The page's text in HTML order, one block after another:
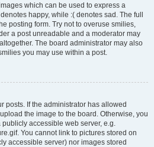
which can be used to express a
happy, while :( denotes sad. The full
posting form. Try not to overuse smilies,
a post unreadable and a moderator may
The board administrator may also
you may use within a post.
posts. If the administrator has allowed
the image to the board. Otherwise, you
accessible web server, e.g.
You cannot link to pictures stored on
accessible server) nor images stored